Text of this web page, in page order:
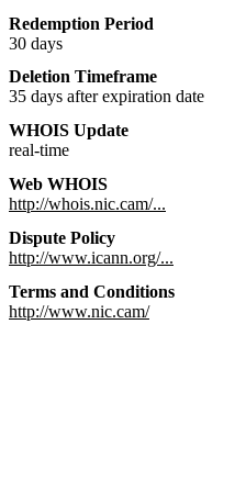
Redemption Period
30 days
Deletion Timeframe
35 days after expiration date
WHOIS Update
real-time
Web WHOIS
http://whois.nic.cam/...
Dispute Policy
http://www.icann.org/...
Terms and Conditions
http://www.nic.cam/